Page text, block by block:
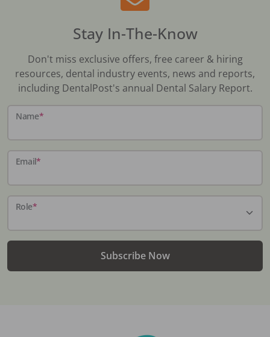
Stay In-The-Know
Don't miss exclusive offers, free career & hiring
resources, dental industry events, news and reports,
including DentalPost's annual Dental Salary Report.
Name*
Email*
Role*
Subscribe Now